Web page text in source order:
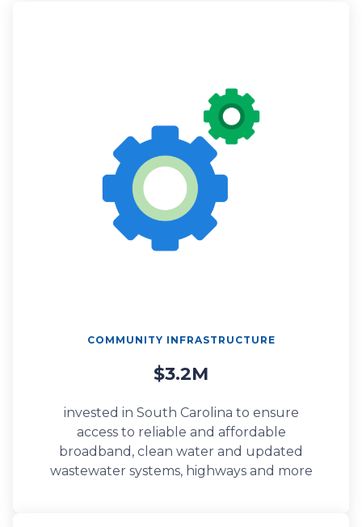
COMMUNITY INFRASTRUCTURE
$3.2M
invested in South Carolina to ensure
access to reliable and affordable
broadband, clean water and updated
wastewater systems, highways and more